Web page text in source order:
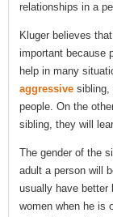
relationships in a
Kluger believes
important because
help in many
aggressivesibling,
people. On the
sibling, they will
The gender of the
adult a person will
usually have better
women when he is